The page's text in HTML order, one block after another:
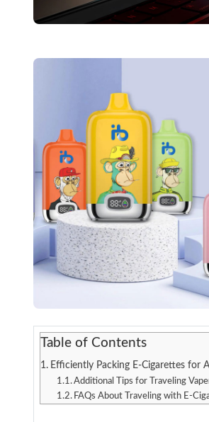
Table of Contents
Efficiently Packing E-Cigarettes for
Additional Tips for Traveling
FAQs About Traveling with E-